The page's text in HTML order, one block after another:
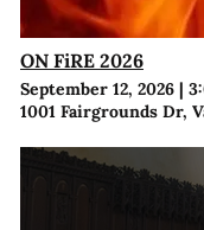
ON FiRE 2026
September 12, 2026|
1001 Fairgrounds Dr,